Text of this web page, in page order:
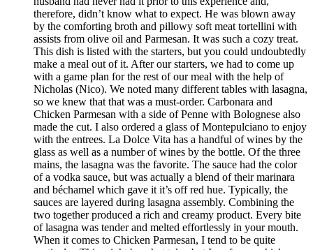
therefore, didn’t know what to expect. He was blown away
by the comforting broth and pillowy soft meat tortellini with
assists from olive oil and Parmesan. It was such a cozy treat.
This dish is listed with the starters, but you could undoubtedly
make a meal out of it. After our starters, we had to come up
with a game plan for the rest of our meal with the help of
Nicholas (Nico). We noted many different tables with lasagna,
so we knew that that was a must-order. Carbonara and
Chicken Parmesan with a side of Penne with Bolognese also
made the cut. I also ordered a glass of Montepulciano to enjoy
with the entrees. La Dolce Vita has a handful of wines by the
glass as well as a number of wines by the bottle. Of the three
mains, the lasagna was the favorite. The sauce had the color
of a vodka sauce, but was actually a blend of their marinara
and béchamel which gave it it’s off red hue. Typically, the
sauces are layered during lasagna assembly. Combining the
two together produced a rich and creamy product. Every bite
of lasagna was tender and melted effortlessly in your mouth.
When it comes to Chicken Parmesan, I tend to be quite